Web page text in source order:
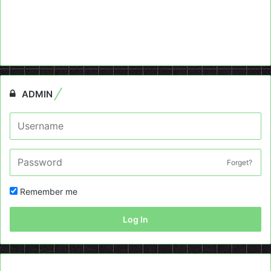
ADMIN
Forget?
Remember me
Log In